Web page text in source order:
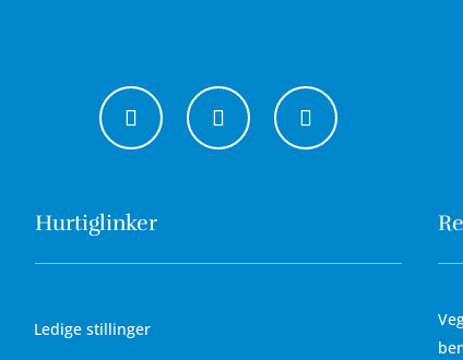
Hurtiglinker
Ledige stillinger